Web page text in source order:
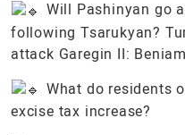
Will Pashinyan go
following Tsarukyan?
attack Garegin II:
What do residents
excise tax increase?